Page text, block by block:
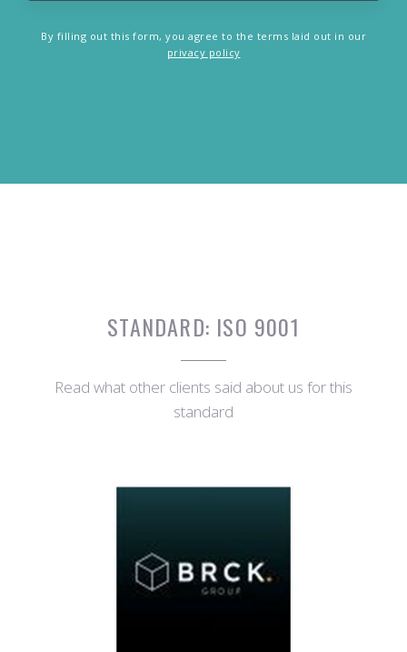
By filling out this form, you agree to the terms laid out in our
privacy policy
STANDARD: ISO 9001
Read what other clients said about us for this
standard